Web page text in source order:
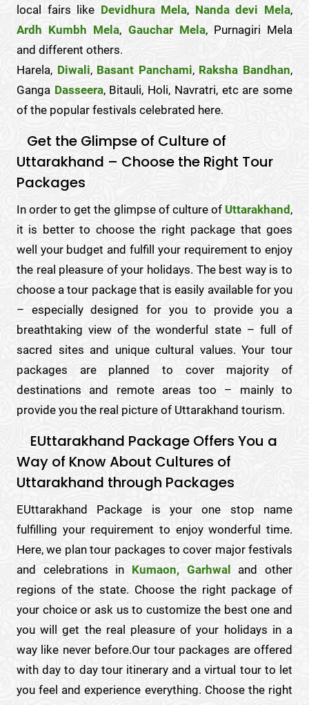
local fairs like Devidhura Mela, Nanda devi Mela,
Ardh Kumbh Mela, Gauchar Mela, Purnagiri Mela
and different others.
Harela, Diwali, Basant Panchami, Raksha Bandhan,
Ganga Dasseera, Bitauli, Holi, Navratri, etc are some
of the popular festivals celebrated here.
Get the Glimpse of Culture of
Uttarakhand – Choose the Right Tour
Packages
In order to get the glimpse of culture of Uttarakhand,
it is better to choose the right package that goes
well your budget and fulfill your requirement to enjoy
the real pleasure of your holidays. The best way is to
choose a tour package that is easily available for you
– especially designed for you to provide you a
breathtaking view of the wonderful state – full of
sacred sites and unique cultural values. Your tour
packages are planned to cover majority of
destinations and remote areas too – mainly to
provide you the real picture of Uttarakhand tourism.
EUttarakhand Package Offers You a
Way of Know About Cultures of
Uttarakhand through Packages
EUttarakhand Package is your one stop name
fulfilling your requirement to enjoy wonderful time.
Here, we plan tour packages to cover major festivals
and celebrations in Kumaon, Garhwal and other
regions of the state. Choose the right package of
your choice or ask us to customize the best one and
you will get the real pleasure of your holidays in a
way like never before.Our tour packages are offered
with day to day tour itinerary and a virtual tour to let
you feel and experience everything. Choose the right